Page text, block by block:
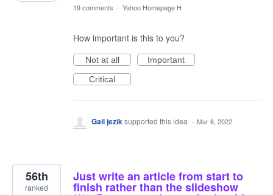
19 comments · Yahoo Homepage H
How important is this to you?
Not at all
Important
Critical
Gail jeziksupported this idea · Mar 6, 2022
Just write an article from start to
finish rather than the slideshow
56th
ranked